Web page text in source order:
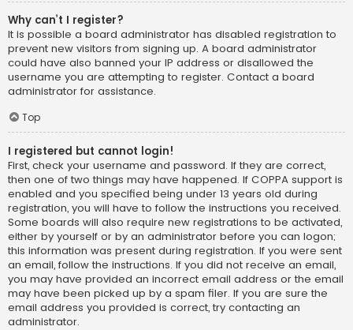
Why can’t I register?
It is possible a board administrator has disabled registration to
prevent new visitors from signing up. A board administrator
could have also banned your IP address or disallowed the
username you are attempting to register. Contact a board
administrator for assistance.
Top
I registered but cannot login!
First, check your username and password. If they are correct,
then one of two things may have happened. If COPPA support is
enabled and you specified being under 13 years old during
registration, you will have to follow the instructions you received.
Some boards will also require new registrations to be activated,
either by yourself or by an administrator before you can logon;
this information was present during registration. If you were sent
an email, follow the instructions. If you did not receive an email,
you may have provided an incorrect email address or the email
may have been picked up by a spam filer. If you are sure the
email address you provided is correct, try contacting an
administrator.